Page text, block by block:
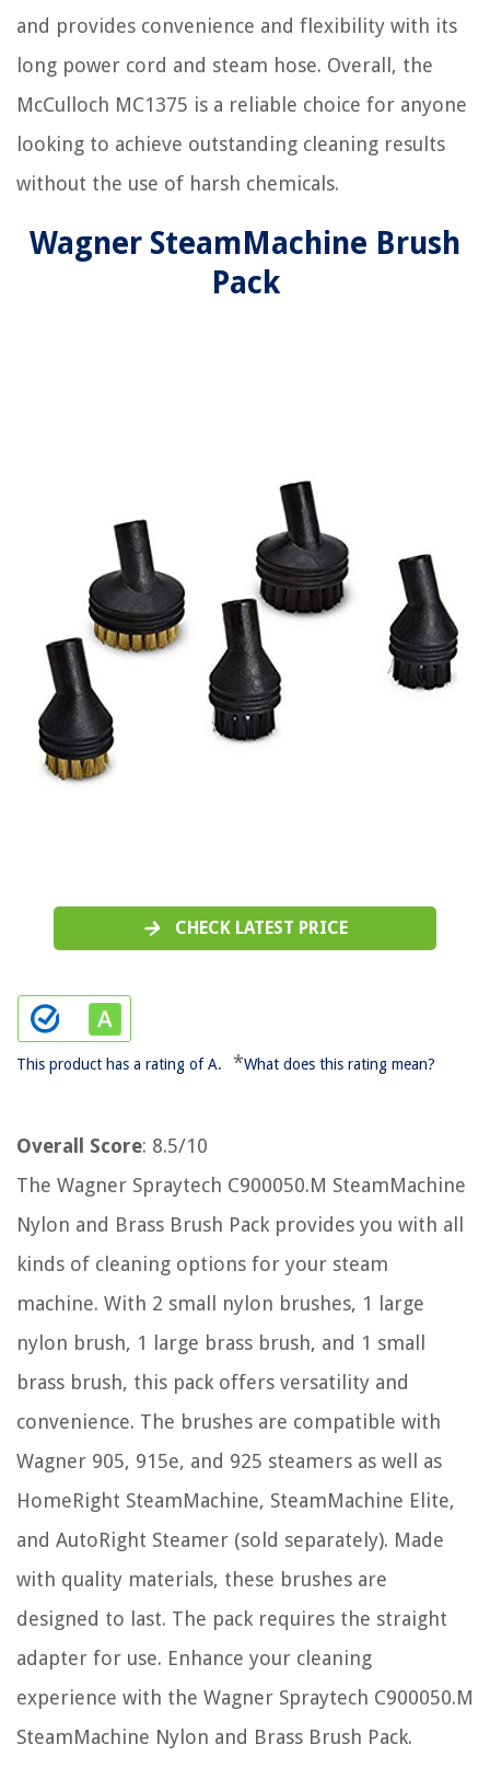
and provides convenience and flexibility with its
long power cord and steam hose. Overall, the
McCulloch MC1375 is a reliable choice for anyone
looking to achieve outstanding cleaning results
without the use of harsh chemicals.
Wagner SteamMachine Brush
Pack
CHECK LATEST PRICE
This product has a rating of A. *What does this rating mean?
Overall Score: 8.5/10
The Wagner Spraytech C900050.M SteamMachine
Nylon and Brass Brush Pack provides you with all
kinds of cleaning options for your steam
machine. With 2 small nylon brushes, 1 large
nylon brush, 1 large brass brush, and 1 small
brass brush, this pack offers versatility and
convenience. The brushes are compatible with
Wagner 905, 915e, and 925 steamers as well as
HomeRight SteamMachine, SteamMachine Elite,
and AutoRight Steamer (sold separately). Made
with quality materials, these brushes are
designed to last. The pack requires the straight
adapter for use. Enhance your cleaning
experience with the Wagner Spraytech C900050.M
SteamMachine Nylon and Brass Brush Pack.